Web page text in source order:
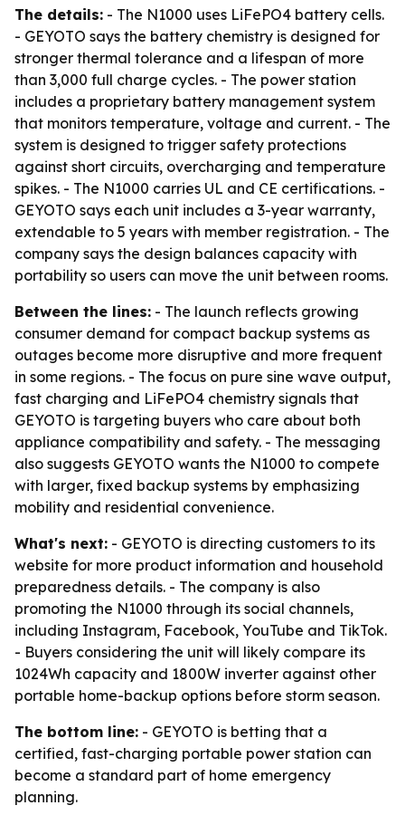
The details: - The N1000 uses LiFePO4 battery cells.
- GEYOTO says the battery chemistry is designed for
stronger thermal tolerance and a lifespan of more
than 3,000 full charge cycles. - The power station
includes a proprietary battery management system
that monitors temperature, voltage and current. - The
system is designed to trigger safety protections
against short circuits, overcharging and temperature
spikes. - The N1000 carries UL and CE certifications. -
GEYOTO says each unit includes a 3-year warranty,
extendable to 5 years with member registration. - The
company says the design balances capacity with
portability so users can move the unit between rooms.
Between the lines: - The launch reflects growing
consumer demand for compact backup systems as
outages become more disruptive and more frequent
in some regions. - The focus on pure sine wave output,
fast charging and LiFePO4 chemistry signals that
GEYOTO is targeting buyers who care about both
appliance compatibility and safety. - The messaging
also suggests GEYOTO wants the N1000 to compete
with larger, fixed backup systems by emphasizing
mobility and residential convenience.
What's next: - GEYOTO is directing customers to its
website for more product information and household
preparedness details. - The company is also
promoting the N1000 through its social channels,
including Instagram, Facebook, YouTube and TikTok.
- Buyers considering the unit will likely compare its
1024Wh capacity and 1800W inverter against other
portable home-backup options before storm season.
The bottom line: - GEYOTO is betting that a
certified, fast-charging portable power station can
become a standard part of home emergency
planning.